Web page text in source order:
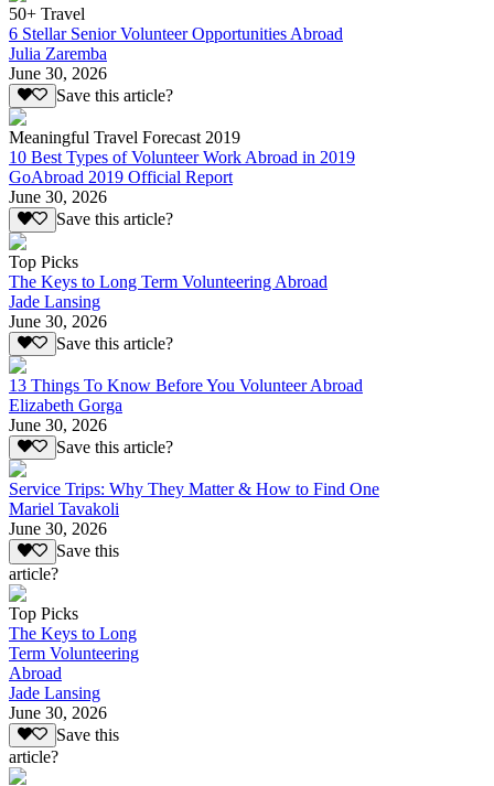
50+ Travel
6 Stellar Senior Volunteer Opportunities Abroad
Julia Zaremba
June 30, 2026
Save this article?
Meaningful Travel Forecast 2019
10 Best Types of Volunteer Work Abroad in 2019
GoAbroad 2019 Official Report
June 30, 2026
Save this article?
Top Picks
The Keys to Long Term Volunteering Abroad
Jade Lansing
June 30, 2026
Save this article?
13 Things To Know Before You Volunteer Abroad
Elizabeth Gorga
June 30, 2026
Save this article?
Service Trips: Why They Matter & How to Find One
Mariel Tavakoli
June 30, 2026
Save this
article?
Top Picks
The Keys to Long
Term Volunteering
Abroad
Jade Lansing
June 30, 2026
Save this
article?